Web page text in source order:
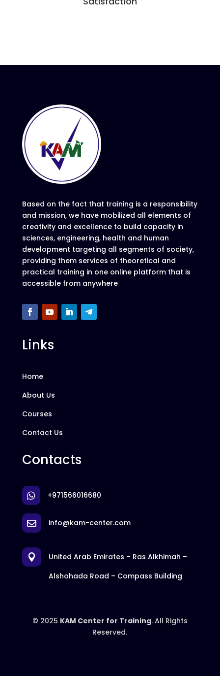
Based on the fact that training is a responsibility
and mission, we have mobilized all elements of
creativity and excellence to build capacity in
sciences, engineering, health and human
development targeting all segments of society,
providing them services of theoretical and
practical training in one online platform that is
accessible from anywhere
Links
Home
About Us
Courses
Contact Us
Contacts
 +971566016680
 info@kam-center.com

United Arab Emirates – Ras Alkhimah –
Alshohada Road – Compass Building
© 2025 KAM Center for Training. All Rights
Reserved.